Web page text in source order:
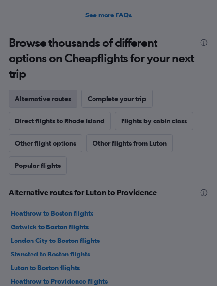
See more FAQs
Browse thousands of different
options on Cheapflights for your next
trip
Alternative routes Complete your trip
Direct flights to Rhode Island Flights by cabin class
Other flight options Other flights from Luton
Popular flights
Alternative routes for Luton to Providence
Heathrow to Boston flights
Gatwick to Boston flights
London City to Boston flights
Stansted to Boston flights
Luton to Boston flights
Heathrow to Providence flights